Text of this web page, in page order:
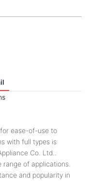
ease-of-use to
with full types is
Co. Ltd..
of applications.
and popularity in